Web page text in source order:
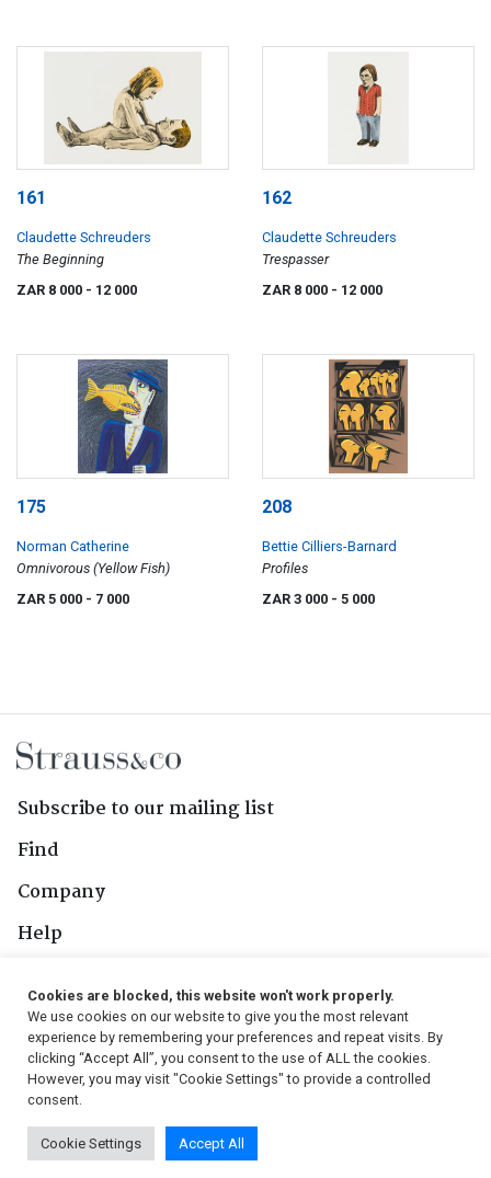
161
Claudette Schreuders
The Beginning
ZAR 8 000 - 12 000
162
Claudette Schreuders
Trespasser
ZAR 8 000 - 12 000
175
Norman Catherine
Omnivorous (Yellow Fish)
ZAR 5 000 - 7 000
208
Bettie Cilliers-Barnard
Profiles
ZAR 3 000 - 5 000
Subscribe to our mailing list
Find
Company
Help
Follow Us
© 2026, Strauss & Co. All Rights Reserved
Conditions
| Privacy Policy | PAIA Manual
Cookies are blocked, this website won't work properly.
We use cookies on our website to give you the most relevant
experience by remembering your preferences and repeat visits. By
clicking “Accept All”, you consent to the use of ALL the cookies.
However, you may visit "Cookie Settings" to provide a controlled
consent.
Cookie Settings Accept All